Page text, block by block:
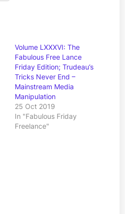
Volume LXXXVI: The
Fabulous Free Lance
Friday Edition; Trudeau’s
Tricks Never End –
Mainstream Media
Manipulation
25 Oct 2019
In "Fabulous Friday
Freelance"